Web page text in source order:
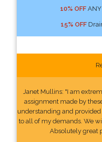
10% OFFANY
15% OFF
Janet Mullins: "I am
assignment made by
understanding and
to all of my demands. We
Absolutely great